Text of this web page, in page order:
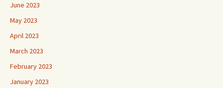
June 2023
May 2023
April 2023
March 2023
February 2023
January 2023